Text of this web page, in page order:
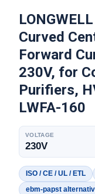
Curved
Forward
230V, for
Purifiers,
LWFA-160
VOLTAGE
230V
ISO / CE / UL / ETL
ebm-papst